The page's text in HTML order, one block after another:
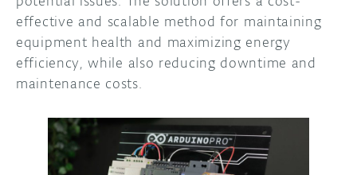
effective and scalable method for maintaining
equipment health and maximizing energy
efficiency, while also reducing downtime and
maintenance costs.